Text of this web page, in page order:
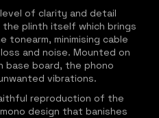
of clarity and detail
plinth itself which brings
minimising cable
and noise. Mounted on
base board, the phono
vibrations.
reproduction of the
design that banishes